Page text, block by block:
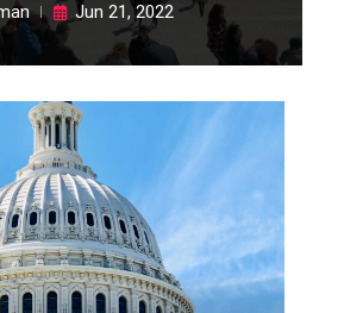
Jun 21, 2022